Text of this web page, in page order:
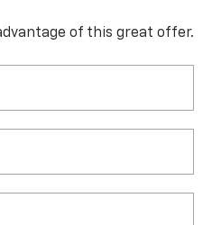
of this great offer.